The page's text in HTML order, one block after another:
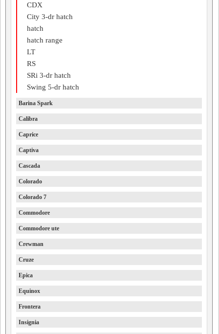
CDX
City 3-dr hatch
hatch
hatch range
LT
RS
SRi 3-dr hatch
Swing 5-dr hatch
Barina Spark
Calibra
Caprice
Captiva
Cascada
Colorado
Colorado 7
Commodore
Commodore ute
Crewman
Cruze
Epica
Equinox
Frontera
Insignia